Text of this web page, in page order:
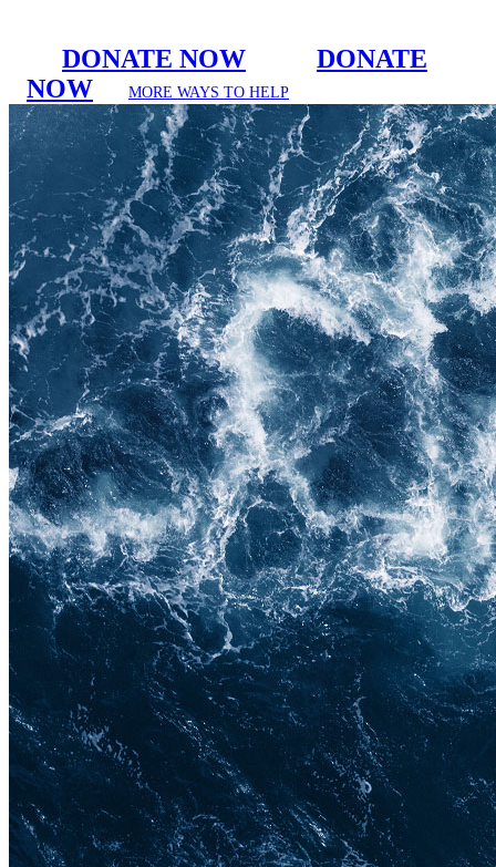
DONATE NOW
DONATE
NOW
MORE WAYS TO HELP